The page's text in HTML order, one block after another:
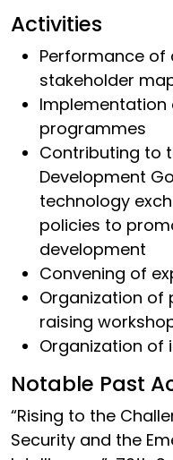
Activities
Performance of
stakeholder
programmes
Contributing to
Development
technology
policies to
development
Convening of
Organization of
raising
Organization of
Notable Past
“Rising to the
Security and the